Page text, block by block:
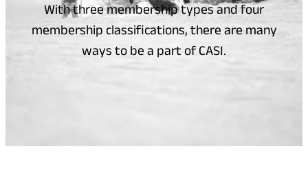
With three membership types and four
membership classifications, there are many
ways to be a part of CASI.